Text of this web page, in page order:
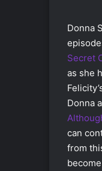
Donna
Secret
as she
Donna
can
from